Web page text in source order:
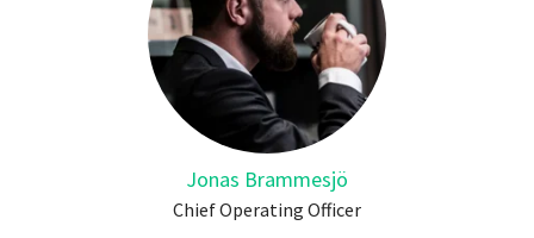
Jonas Brammesjö
Chief Operating Officer